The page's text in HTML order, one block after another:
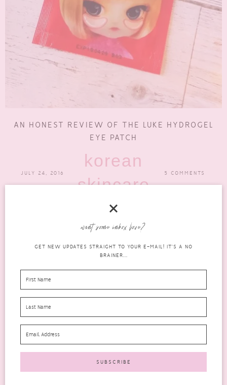
AN HONEST REVIEW OF THE LUKE HYDROGEL
EYE PATCH
JULY 24, 2016
korean
skincare
5 COMMENTS
The Luke Hydrogel Eye Patch for Wrinkles was not what I was
expecting when I opened them. There didn’t...
READ MORE
want some inbox love?
GET NEW UPDATES STRAIGHT TO YOUR E-MAIL! IT'S A NO
BRAINER...